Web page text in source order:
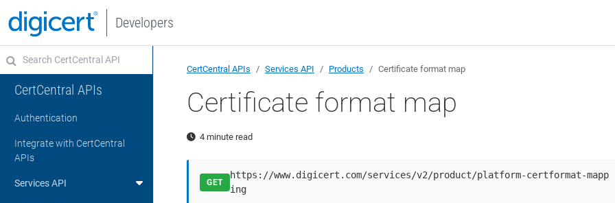
Developers
CertCentral APIs
Authentication
Integrate with CertCentral
APIs
Services API
CertCentral APIs Services API Products Certificate format map
Certificate format map
4 minute read
GET
https://www.digicert.com/services/v2/product/platform-certformat-mapp
ing